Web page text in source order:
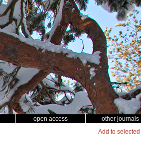
open access other journals
Add to